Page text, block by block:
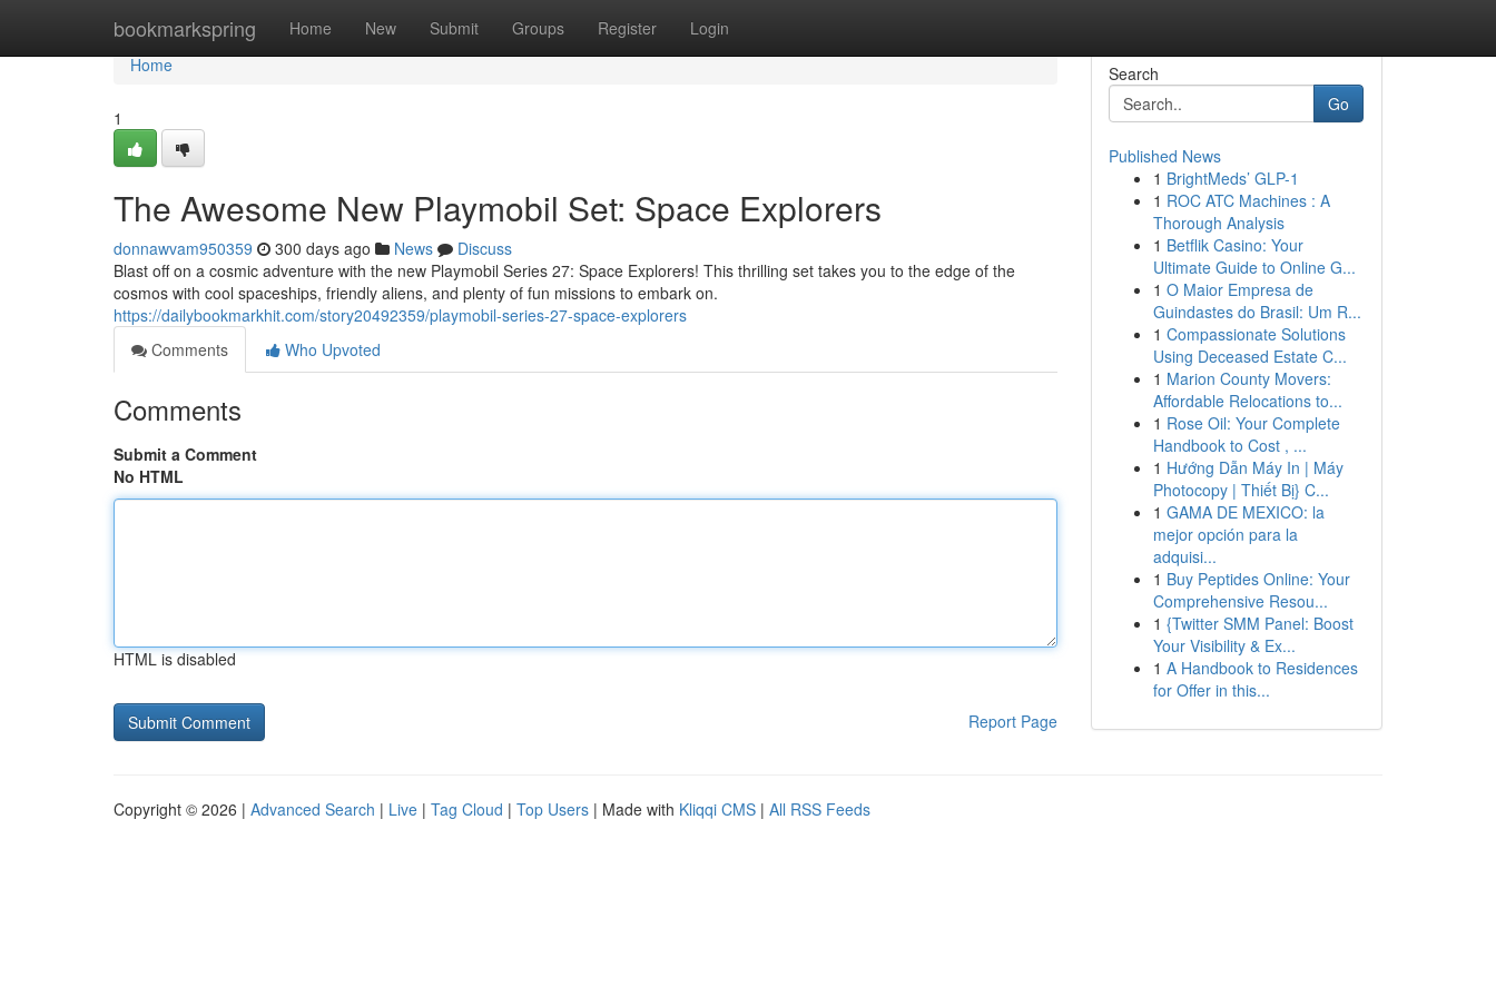
bookmarkspring Home New Submit Groups Register Login
Home
Home
1
The Awesome New Playmobil Set: Space Explorers
donnawvam950359 300 days ago News
Discuss
Blast off on a cosmic adventure with the new Playmobil Series 27: Space Explorers! This thrilling set takes you to the edge of the
cosmos with cool spaceships, friendly aliens, and plenty of fun missions to embark on.
https://dailybookmarkhit.com/story20492359/playmobil-series-27-space-explorers
Comments
Who Upvoted
Comments
Submit a Comment
No HTML
HTML is disabled
Report Page
Search
Go
Published News
1 BrightMeds’ GLP-1
1 ROC ATC Machines : A
Thorough Analysis
1 Betflik Casino: Your
Ultimate Guide to Online G...
1 O Maior Empresa de
Guindastes do Brasil: Um R...
1 Compassionate Solutions
Using Deceased Estate C...
1 Marion County Movers:
Affordable Relocations to...
1 Rose Oil: Your Complete
Handbook to Cost , ...
1 Hướng Dẫn Máy In | Máy
Photocopy | Thiết Bị} C...
1 GAMA DE MEXICO: la
mejor opción para la
adquisi...
1 Buy Peptides Online: Your
Comprehensive Resou...
1 {Twitter SMM Panel: Boost
Your Visibility & Ex...
1 A Handbook to Residences
for Offer in this...
Copyright © 2026 | Advanced Search | Live | Tag Cloud | Top Users | Made with Kliqqi CMS | All RSS Feeds